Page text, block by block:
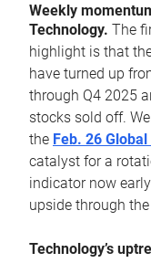
Weekly
Technology. The
highlight is that
have turned up
through Q4 2025
stocks sold off.
the Feb. 26
catalyst for a
indicator now
upside through the
Technology’s